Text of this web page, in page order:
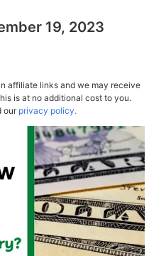
19, 2023
affiliate links and we may receive
is at no additional cost to you.
ourprivacy policy.